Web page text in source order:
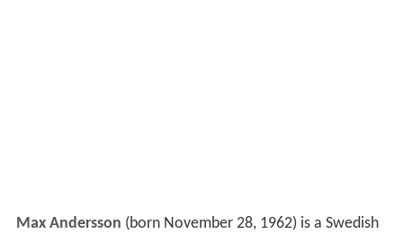
Max Andersson (born November 28, 1962) is a Swedish